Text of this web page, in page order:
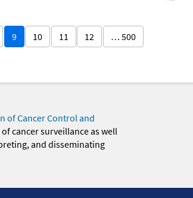
9 10 11 12 … 500
of Cancer Control and
cancer surveillance as well
and disseminating